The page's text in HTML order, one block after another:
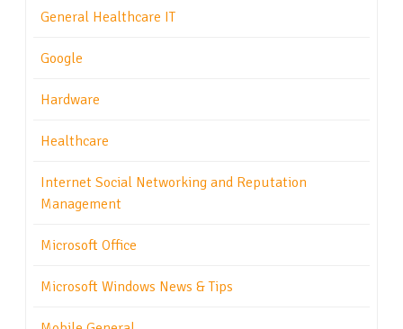
General Healthcare IT
Google
Hardware
Healthcare
Internet Social Networking and Reputation
Management
Microsoft Office
Microsoft Windows News & Tips